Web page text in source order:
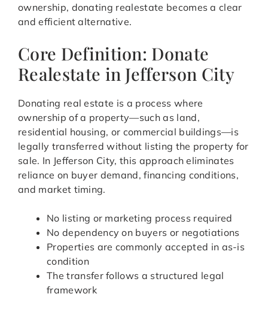
ownership, donating realestate becomes a clear
and efficient alternative.
Core Definition: Donate
Realestate in Jefferson City
Donating real estate is a process where
ownership of a property—such as land,
residential housing, or commercial buildings—is
legally transferred without listing the property for
sale. In Jefferson City, this approach eliminates
reliance on buyer demand, financing conditions,
and market timing.
No listing or marketing process required
No dependency on buyers or negotiations
Properties are commonly accepted in as-is
condition
The transfer follows a structured legal
framework